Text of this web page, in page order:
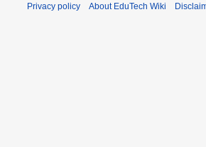
Privacy policy About EduTech Wiki